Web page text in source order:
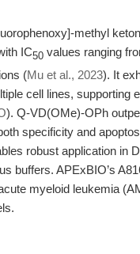
methyl
IC50 values ranging
(Mu et al., 2023). It
cell lines, supporting
). Q-VD(OMe)-OPh
specificity and
robust application in
buffers. APExBIO’s
myeloid leukemia